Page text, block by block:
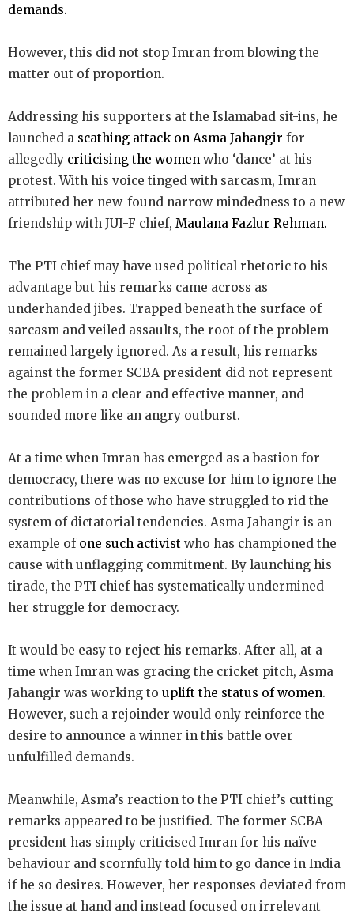
demands.
However, this did not stop Imran from blowing the
matter out of proportion.
Addressing his supporters at the Islamabad sit-ins, he
launched a scathing attack on Asma Jahangir for
allegedly criticising the women who ‘dance’ at his
protest. With his voice tinged with sarcasm, Imran
attributed her new-found narrow mindedness to a new
friendship with JUI-F chief, Maulana Fazlur Rehman.
The PTI chief may have used political rhetoric to his
advantage but his remarks came across as
underhanded jibes. Trapped beneath the surface of
sarcasm and veiled assaults, the root of the problem
remained largely ignored. As a result, his remarks
against the former SCBA president did not represent
the problem in a clear and effective manner, and
sounded more like an angry outburst.
At a time when Imran has emerged as a bastion for
democracy, there was no excuse for him to ignore the
contributions of those who have struggled to rid the
system of dictatorial tendencies. Asma Jahangir is an
example of one such activist who has championed the
cause with unflagging commitment. By launching his
tirade, the PTI chief has systematically undermined
her struggle for democracy.
It would be easy to reject his remarks. After all, at a
time when Imran was gracing the cricket pitch, Asma
Jahangir was working to uplift the status of women.
However, such a rejoinder would only reinforce the
desire to announce a winner in this battle over
unfulfilled demands.
Meanwhile, Asma’s reaction to the PTI chief’s cutting
remarks appeared to be justified. The former SCBA
president has simply criticised Imran for his naïve
behaviour and scornfully told him to go dance in India
if he so desires. However, her responses deviated from
the issue at hand and instead focused on irrelevant